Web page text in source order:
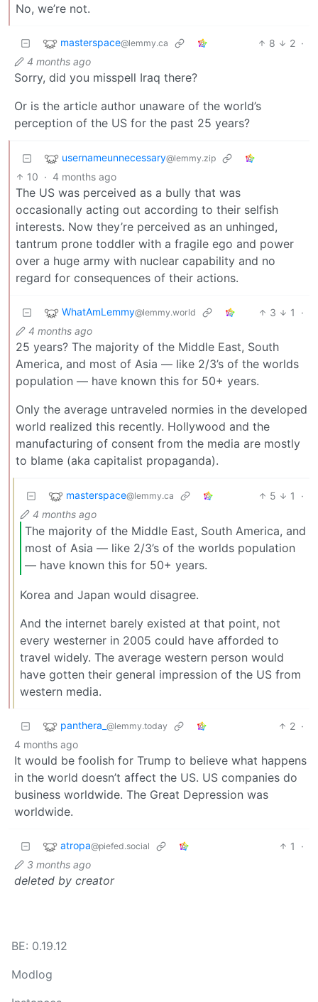
No, we’re not.
masterspace@lemmy.ca 8 2 ·
4 months ago
Sorry, did you misspell Iraq there?
Or is the article author unaware of the world’s
perception of the US for the past 25 years?
usernameunnecessary@lemmy.zip
10 · 4 months ago
The US was perceived as a bully that was
occasionally acting out according to their selfish
interests. Now they’re perceived as an unhinged,
tantrum prone toddler with a fragile ego and power
over a huge army with nuclear capability and no
regard for consequences of their actions.
WhatAmLemmy@lemmy.world 3 1
·
4 months ago
25 years? The majority of the Middle East, South
America, and most of Asia — like 2/3’s of the worlds
population — have known this for 50+ years.
Only the average untraveled normies in the developed
world realized this recently. Hollywood and the
manufacturing of consent from the media are mostly
to blame (aka capitalist propaganda).
masterspace@lemmy.ca 5 1
·
4 months ago
The majority of the Middle East, South America, and
most of Asia — like 2/3’s of the worlds population
— have known this for 50+ years.
Korea and Japan would disagree.
And the internet barely existed at that point, not
every westerner in 2005 could have afforded to
travel widely. The average western person would
have gotten their general impression of the US from
western media.
panthera_ @lemmy.today 2 ·
4 months ago
It would be foolish for Trump to believe what happens
in the world doesn’t affect the US. US companies do
business worldwide. The Great Depression was
worldwide.
atropa@piefed.social 1
·
3 months ago
deleted by creator
BE: 0.19.12
Modlog